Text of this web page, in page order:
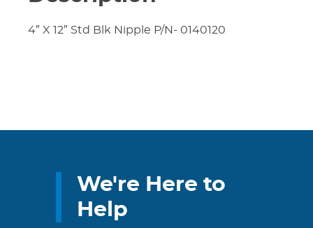
4″ X 12″ Std Blk Nipple P/N- 0140120
We're Here to
Help